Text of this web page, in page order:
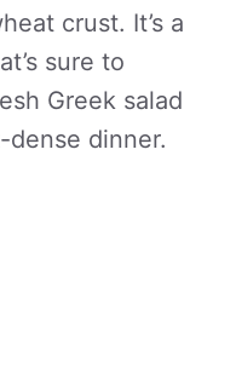
crust. It’s a
sure to
Greek salad
dinner.